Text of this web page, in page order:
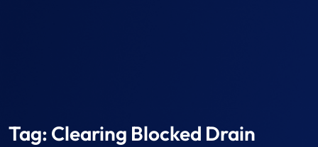
Tag: Clearing Blocked Drain